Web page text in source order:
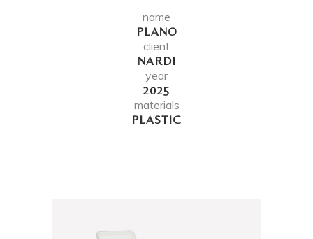
name
PLANO
client
NARDI
year
2025
materials
PLASTIC